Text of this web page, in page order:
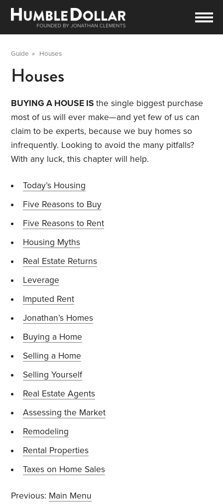
Guide » Houses
Houses
BUYING A HOUSE ISthe single biggest purchase
most of us will ever make—and yet few of us can
claim to be experts, because we buy homes so
infrequently. Looking to avoid the many pitfalls?
With any luck, this chapter will help.
Today’s Housing
Five Reasons to Buy
Five Reasons to Rent
Housing Myths
Real Estate Returns
Leverage
Imputed Rent
Jonathan’s Homes
Buying a Home
Selling a Home
Selling Yourself
Real Estate Agents
Assessing the Market
Remodeling
Rental Properties
Taxes on Home Sales
Previous: Main Menu